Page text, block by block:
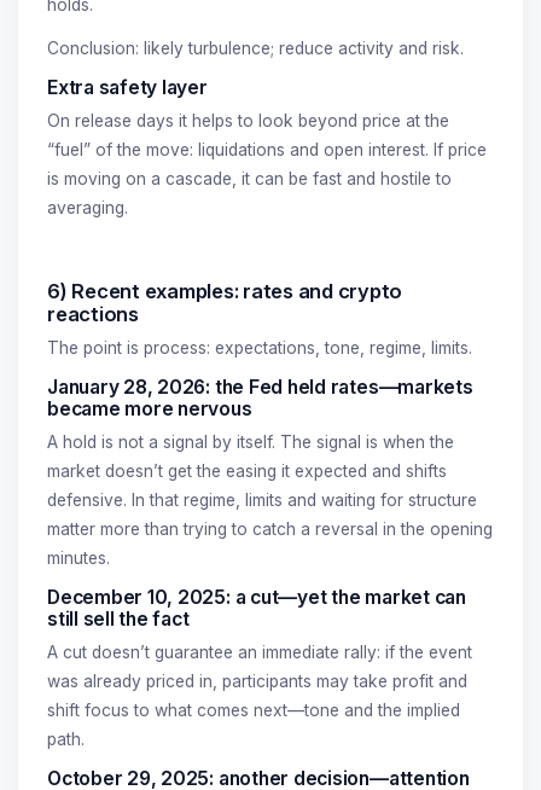
holds.
Conclusion: likely turbulence; reduce activity and risk.
Extra safety layer
On release days it helps to look beyond price at the
“fuel” of the move: liquidations and open interest. If price
is moving on a cascade, it can be fast and hostile to
averaging.
6) Recent examples: rates and crypto
reactions
The point is process: expectations, tone, regime, limits.
January 28, 2026: the Fed held rates—markets
became more nervous
A hold is not a signal by itself. The signal is when the
market doesn’t get the easing it expected and shifts
defensive. In that regime, limits and waiting for structure
matter more than trying to catch a reversal in the opening
minutes.
December 10, 2025: a cut—yet the market can
still sell the fact
A cut doesn’t guarantee an immediate rally: if the event
was already priced in, participants may take profit and
shift focus to what comes next—tone and the implied
path.
October 29, 2025: another decision—attention